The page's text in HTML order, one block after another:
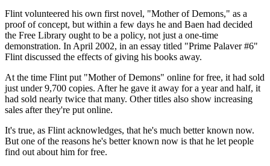
Flint volunteered his own first novel, "Mother of Demons," as a
proof of concept, but within a few days he and Baen had decided
the Free Library ought to be a policy, not just a one-time
demonstration. In April 2002, in an essay titled "Prime Palaver #6"
Flint discussed the effects of giving his books away.
At the time Flint put "Mother of Demons" online for free, it had sold
just under 9,700 copies. After he gave it away for a year and half, it
had sold nearly twice that many. Other titles also show increasing
sales after they're put online.
It's true, as Flint acknowledges, that he's much better known now.
But one of the reasons he's better known now is that he let people
find out about him for free.